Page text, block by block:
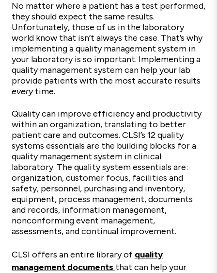
No matter where a patient has a test performed,
they should expect the same results.
Unfortunately, those of us in the laboratory
world know that isn’t always the case. That’s why
implementing a quality management system in
your laboratory is so important. Implementing a
quality management system can help your lab
provide patients with the most accurate results
everytime.
Quality can improve efficiency and productivity
within an organization, translating to better
patient care and outcomes. CLSI’s 12 quality
systems essentials are the building blocks for a
quality management system in clinical
laboratory. The quality system essentials are:
organization, customer focus, facilities and
safety, personnel, purchasing and inventory,
equipment, process management, documents
and records, information management,
nonconforming event management,
assessments, and continual improvement.
CLSI offers an entire library of quality
management documents that can help your